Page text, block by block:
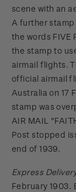
scene with an
A further
the words FIVE
the stamp to
airmail flights.
official airmail
Australia on 17
stamp was
AIR MAIL
Post stopped
end of 1939.
Express
February 1903.